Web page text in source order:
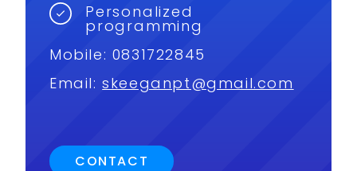
Personalized
programming
Mobile: 0831722845
Email:skeeganpt@gmail.com
CONTACT